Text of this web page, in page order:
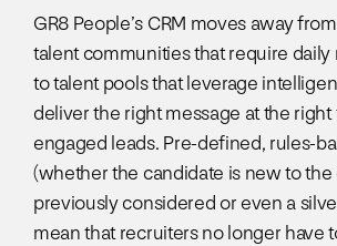
GR8 People’s CRM moves away
talent communities that require
to talent pools that leverage
deliver the right message at the right
engaged leads. Pre-defined, rules-
(whether the candidate is new to the
previously considered or even a
mean that recruiters no longer have